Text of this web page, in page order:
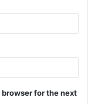
for the next